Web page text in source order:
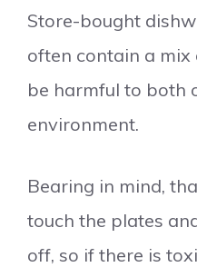
Store-bought
often contain a mix
be harmful to both
environment.
Bearing in mind,
touch the plates
off, so if there is